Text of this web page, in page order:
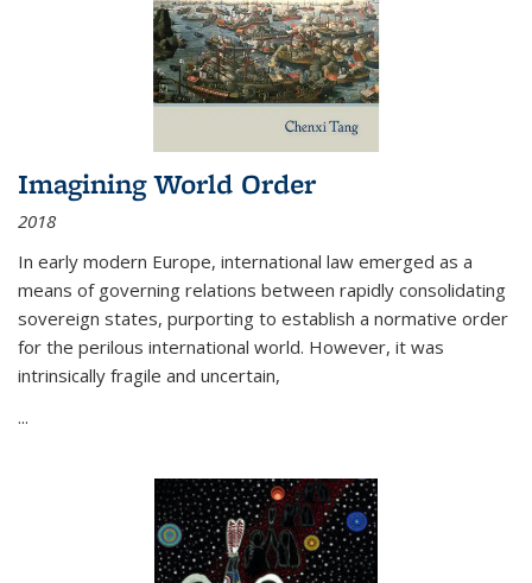
Imagining World Order
2018
In early modern Europe, international law emerged as a
means of governing relations between rapidly consolidating
sovereign states, purporting to establish a normative order
for the perilous international world. However, it was
intrinsically fragile and uncertain,
...